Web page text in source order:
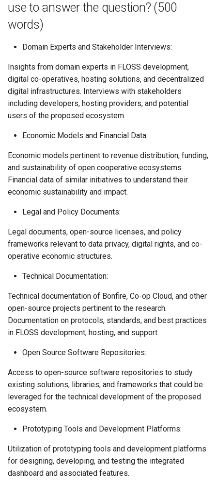
use to answer the question? (500
words)
Domain Experts and Stakeholder Interviews:
Insights from domain experts in FLOSS development,
digital co-operatives, hosting solutions, and decentralized
digital infrastructures. Interviews with stakeholders
including developers, hosting providers, and potential
users of the proposed ecosystem.
Economic Models and Financial Data:
Economic models pertinent to revenue distribution, funding,
and sustainability of open cooperative ecosystems.
Financial data of similar initiatives to understand their
economic sustainability and impact.
Legal and Policy Documents:
Legal documents, open-source licenses, and policy
frameworks relevant to data privacy, digital rights, and co-
operative economic structures.
Technical Documentation:
Technical documentation of Bonfire, Co-op Cloud, and other
open-source projects pertinent to the research.
Documentation on protocols, standards, and best practices
in FLOSS development, hosting, and support.
Open Source Software Repositories:
Access to open-source software repositories to study
existing solutions, libraries, and frameworks that could be
leveraged for the technical development of the proposed
ecosystem.
Prototyping Tools and Development Platforms:
Utilization of prototyping tools and development platforms
for designing, developing, and testing the integrated
dashboard and associated features.